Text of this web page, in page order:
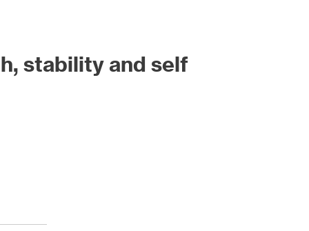
stability and self